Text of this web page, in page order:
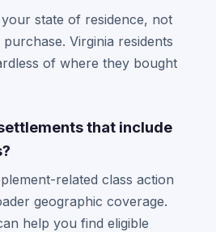
your state of residence, not
Virginia residents
of where they bought
that include
related class action
geographic coverage.
help you find eligible